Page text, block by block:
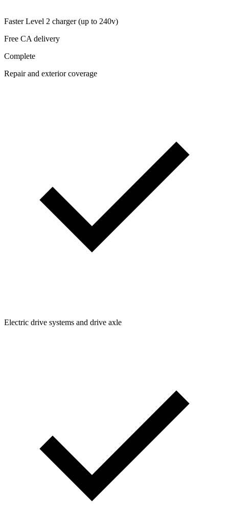
Faster Level 2 charger (up to 240v)
Free CA delivery
Complete
Repair and exterior coverage
Electric drive systems and drive axle